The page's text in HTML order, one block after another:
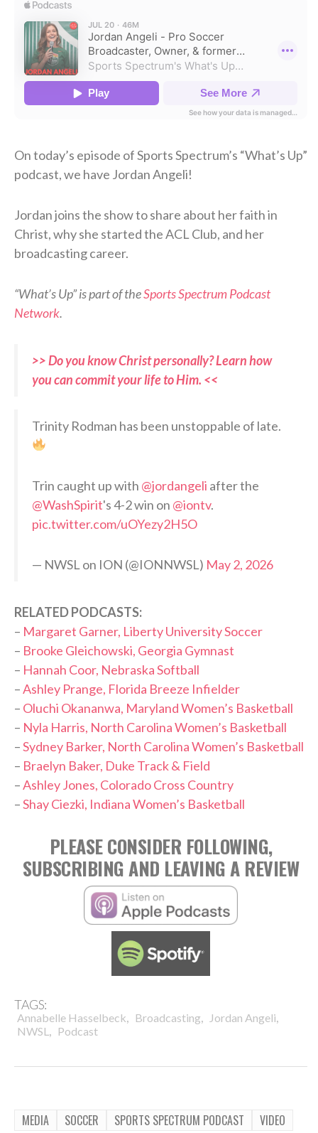
On today’s episode of Sports Spectrum’s “What’s Up”
podcast, we have Jordan Angeli!
Jordan joins the show to share about her faith in
Christ, why she started the ACL Club, and her
broadcasting career.
“What’s Up” is part of theSports Spectrum Podcast
Network.
>> Do you know Christ personally? Learn how
you can commit your life to Him. <<
Trinity Rodman has been unstoppable of late.
Trin caught up with @jordangeli after the
@WashSpirit's 4-2 win on @iontv.
pic.twitter.com/uOYezy2H5O
— NWSL on ION (@IONNWSL) May 2, 2026
RELATED PODCASTS:
– Margaret Garner, Liberty University Soccer
– Brooke Gleichowski, Georgia Gymnast
– Hannah Coor, Nebraska Softball
–Ashley Prange, Florida Breeze Infielder
– Oluchi Okananwa, Maryland Women’s Basketball
– Nyla Harris, North Carolina Women’s Basketball
–Sydney Barker, North Carolina Women’s Basketball
– Braelyn Baker, Duke Track & Field
–Ashley Jones, Colorado Cross Country
–Shay Ciezki, Indiana Women’s Basketball
PLEASE CONSIDER FOLLOWING,
SUBSCRIBING AND LEAVING A REVIEW
TAGS:
Annabelle Hasselbeck, Broadcasting, Jordan Angeli,
NWSL , Podcast
MEDIA SOCCER SPORTS SPECTRUM PODCAST VIDEO